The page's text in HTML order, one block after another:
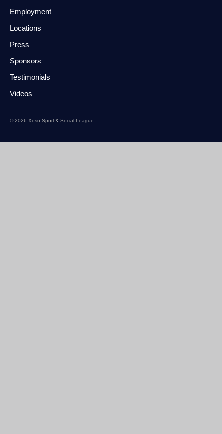
Employment
Locations
Press
Sponsors
Testimonials
Videos
© 2026 Xoso Sport & Social League